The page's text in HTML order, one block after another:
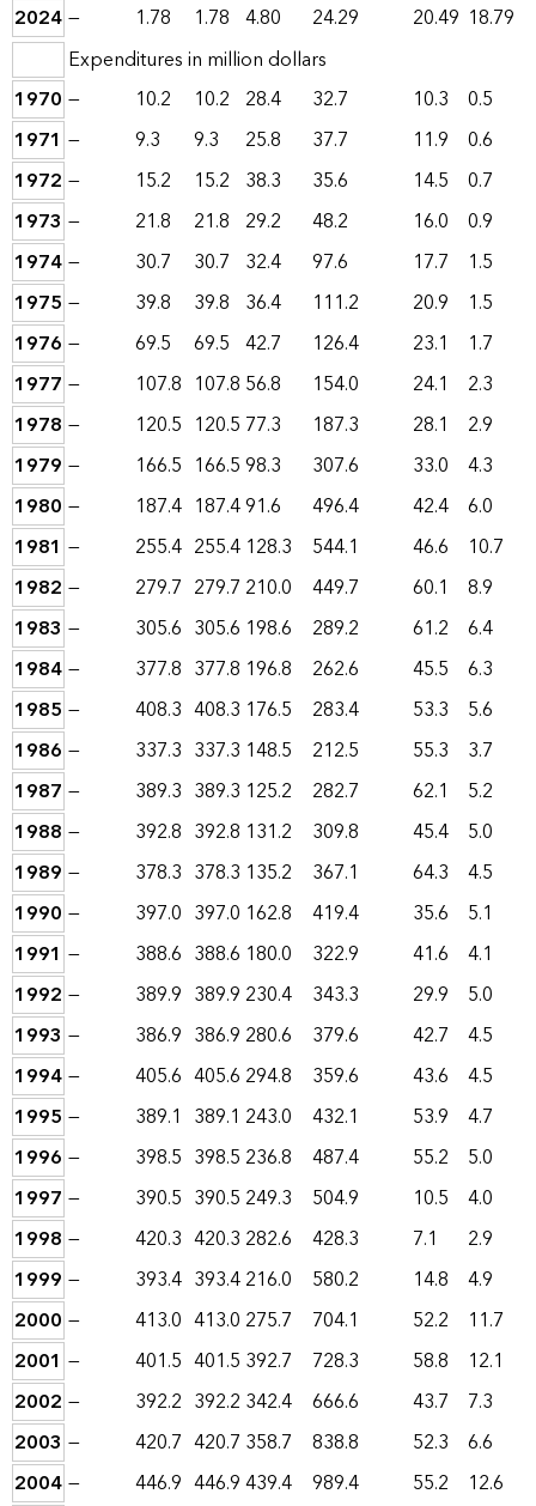
2024— 1.78 1.78 4.80 24.29 20.49 18.79
Expenditures in million dollars
1970 — 10.2 10.2 28.4 32.7 10.3
0.5
1971 — 9.3 9.3 25.8 37.7 11.9
0.6
1972 — 15.2 15.2 38.3 35.6 14.5
0.7
1973 — 21.8 21.8 29.2 48.2 16.0
0.9
1974— 30.7 30.7 32.4 97.6 17.7
1.5
1975 — 39.8 39.8 36.4 111.2 20.9
1.5
1976 — 69.5 69.5 42.7 126.4 23.1
1.7
1977 — 107.8 107.8 56.8 154.0 24.1
2.3
1978 — 120.5 120.5 77.3 187.3 28.1
2.9
1979 — 166.5 166.598.3 307.6 33.0
4.3
1980 — 187.4 187.491.6 496.4 42.4 6.0
1981 — 255.4 255.4 128.3 544.1 46.6
10.7
1982 — 279.7 279.7 210.0 449.7 60.1
8.9
1983 — 305.6 305.6 198.6 289.2 61.2
6.4
1984— 377.8 377.8 196.8 262.6 45.5
6.3
1985 — 408.3 408.3 176.5 283.4 53.3
5.6
1986 — 337.3 337.3 148.5 212.5 55.3
3.7
1987 — 389.3 389.3 125.2 282.7 62.1
5.2
1988 — 392.8 392.8 131.2 309.8 45.4
5.0
1989 — 378.3 378.3 135.2 367.1 64.3
4.5
1990 — 397.0 397.0 162.8 419.4 35.6
5.1
1991 — 388.6 388.6 180.0 322.9 41.6
4.1
1992 — 389.9 389.9 230.4 343.3 29.9
5.0
1993 — 386.9 386.9 280.6 379.6 42.7
4.5
1994— 405.6 405.6 294.8 359.6 43.6
4.5
1995 — 389.1 389.1 243.0 432.1 53.9
4.7
1996 — 398.5 398.5 236.8 487.4 55.2
5.0
1997 — 390.5 390.5 249.3 504.9 10.5
4.0
1998 — 420.3 420.3 282.6 428.3 7.1
2.9
1999 — 393.4 393.4216.0 580.2 14.8
4.9
2000 — 413.0 413.0 275.7 704.1 52.2
11.7
2001 — 401.5 401.5 392.7 728.3 58.8
12.1
2002 — 392.2 392.2 342.4 666.6 43.7
7.3
2003 — 420.7 420.7 358.7 838.8 52.3
6.6
2004— 446.9 446.9439.4 989.4 55.2
12.6